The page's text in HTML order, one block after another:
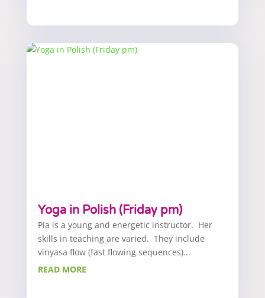
Yoga in Polish (Friday pm)
Pia is a young and energetic instructor. Her
skills in teaching are varied. They include
vinyasa flow (fast flowing sequences)...
READ MORE